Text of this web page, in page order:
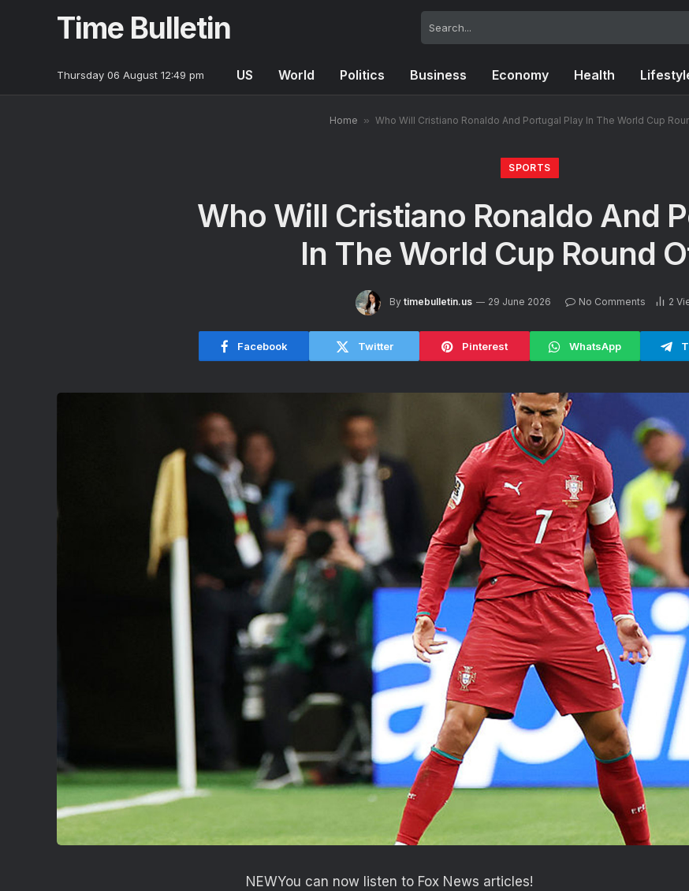
Time Bulletin
Thursday 06 August 12:49 pm US World Politics Business Economy Health
Home » Who Will Cristiano Ronaldo And Portugal Play In The World Cup
SPORTS
Who Will Cristiano Ronaldo And
In The World Cup Round
By timebulletin.us 29 June 2026 No Comments 2
Facebook Twitter Pinterest WhatsApp
NEWYou can now listen to Fox News articles!